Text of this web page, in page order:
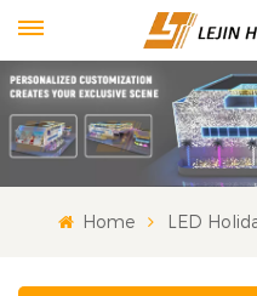
Home LED